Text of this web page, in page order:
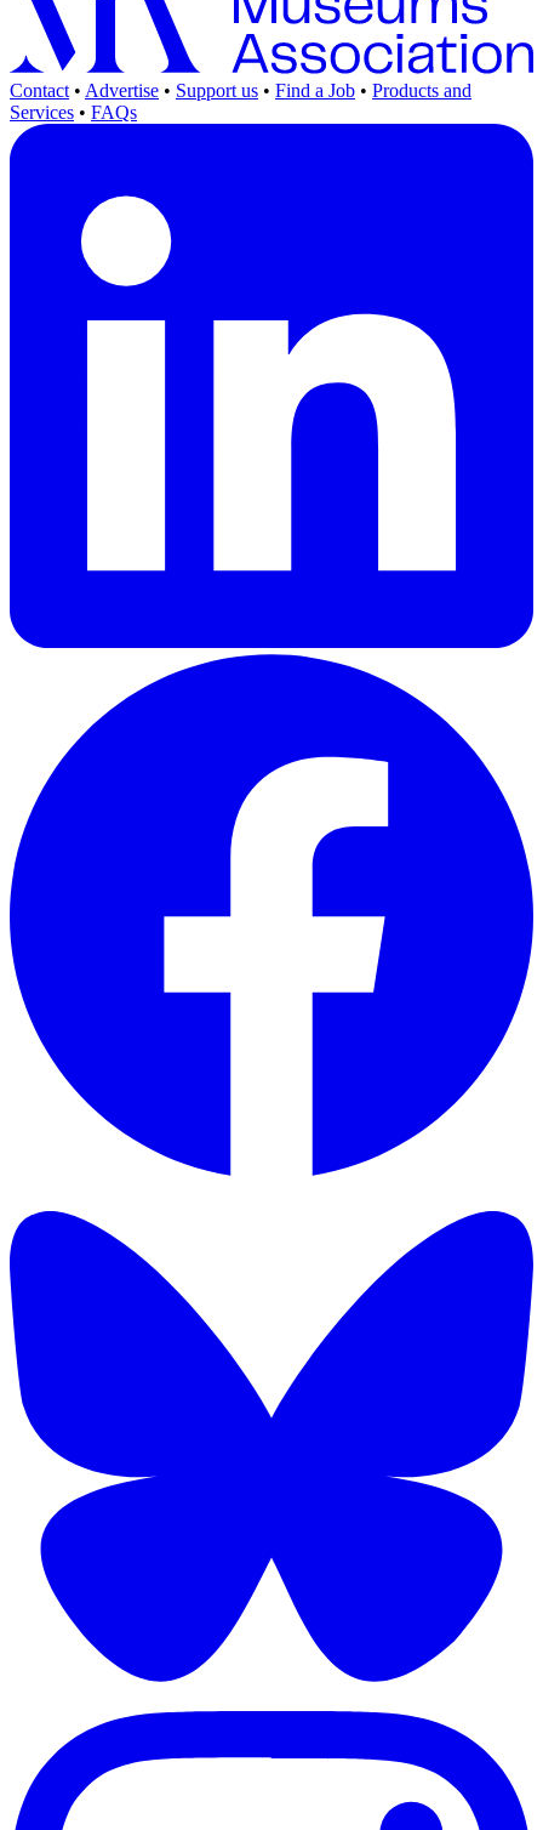
Contact • Advertise • Support us • Find a Job • Products and
Services • FAQs